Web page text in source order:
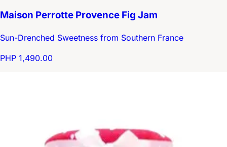
Maison Perrotte Provence Fig Jam
Sun-Drenched Sweetness from Southern France
PHP 1,490.00